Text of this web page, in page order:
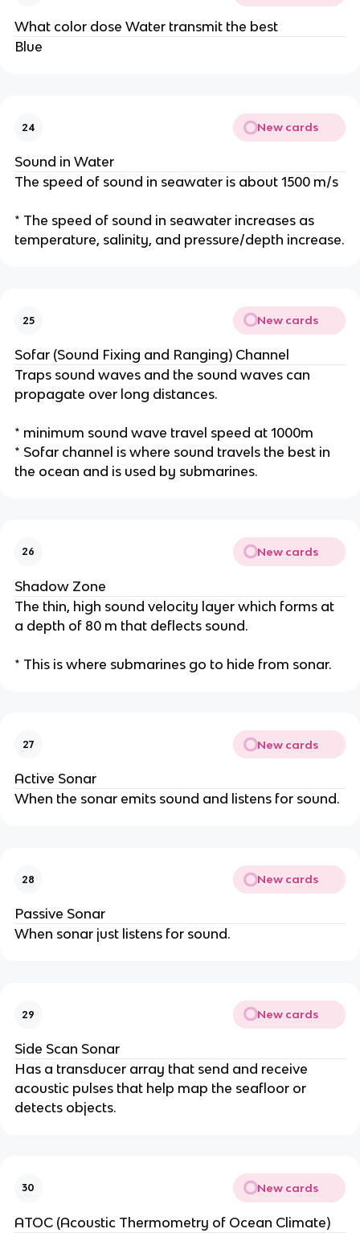
What color dose Water transmit the best
Blue
24 New cards
Sound in Water
The speed of sound in seawater is about 1500 m/s
* The speed of sound in seawater increases as
temperature, salinity, and pressure/depth increase.
25 New cards
Sofar (Sound Fixing and Ranging) Channel
Traps sound waves and the sound waves can
propagate over long distances.
* minimum sound wave travel speed at 1000m
* Sofar channel is where sound travels the best in
the ocean and is used by submarines.
26 New cards
Shadow Zone
The thin, high sound velocity layer which forms at
a depth of 80 m that deflects sound.
* This is where submarines go to hide from sonar.
27 New cards
Active Sonar
When the sonar emits sound and listens for sound.
28 New cards
Passive Sonar
When sonar just listens for sound.
29 New cards
Side Scan Sonar
Has a transducer array that send and receive
acoustic pulses that help map the seafloor or
detects objects.
30 New cards
ATOC (Acoustic Thermometry of Ocean Climate)